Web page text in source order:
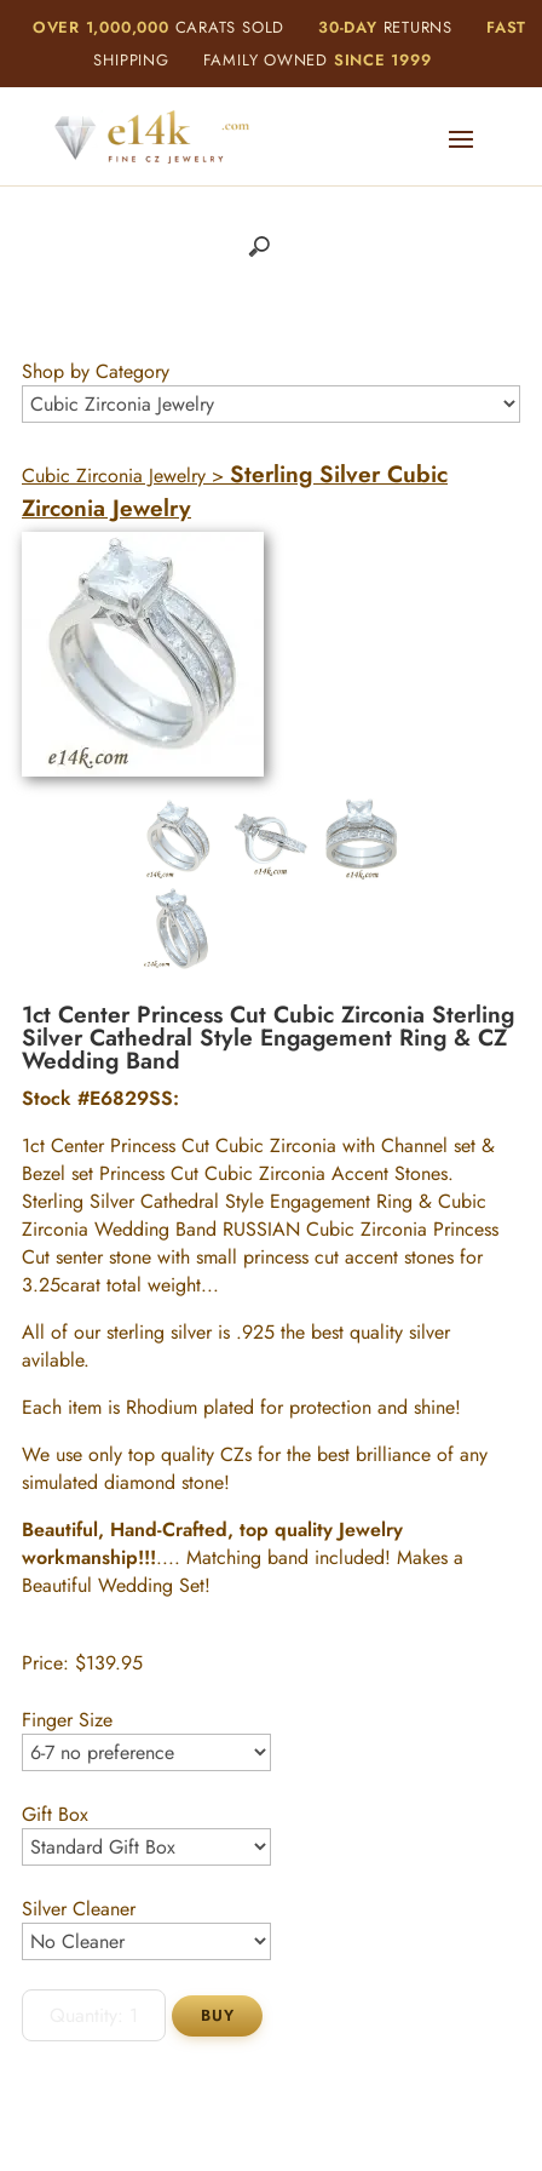
OVER 1,000,000 CARATS SOLD 30-DAY RETURNS
FAST
SHIPPING
FAMILY OWNED SINCE 1999
Shop by Category
Cubic Zirconia Jewelry > Sterling Silver Cubic
Zirconia Jewelry
1ct Center Princess Cut Cubic Zirconia Sterling
Silver Cathedral Style Engagement Ring & CZ
Wedding Band
Stock #E6829SS:
1ct Center Princess Cut Cubic Zirconia with Channel set &
Bezel set Princess Cut Cubic Zirconia Accent Stones.
Sterling Silver Cathedral Style Engagement Ring & Cubic
Zirconia Wedding Band RUSSIAN Cubic Zirconia Princess
Cut senter stone with small princess cut accent stones for
3.25carat total weight...
All of our sterling silver is .925 the best quality silver
avilable.
Each item is Rhodium plated for protection and shine!
We use only top quality CZs for the best brilliance of any
simulated diamond stone!
Beautiful, Hand-Crafted, top quality Jewelry
workmanship!!!.... Matching band included! Makes a
Beautiful Wedding Set!
Price: $139.95
Finger Size
Gift Box
Silver Cleaner